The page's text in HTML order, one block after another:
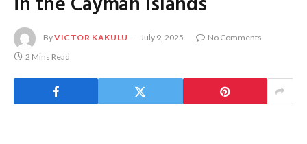
ByVICTOR KAKULU July 9, 2025
No Comments
2 Mins Read